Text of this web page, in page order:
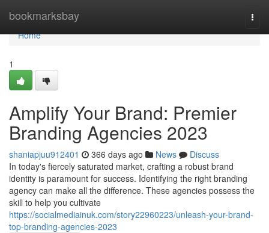
bookmarksbay
Home
Home
1
Amplify Your Brand: Premier
Branding Agencies 2023
shaniapjuu912401 366 days ago News
Discuss
In today's fiercely saturated market, crafting a robust brand
identity is paramount for success. Identifying the right branding
agency can make all the difference. These agencies possess the
skill to help you cultivate
https://socialmediainuk.com/story22960223/unleash-your-brand-
top-branding-agencies-2023